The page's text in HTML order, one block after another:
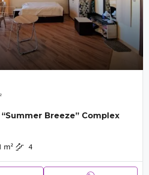
Breeze” Complex
m² 4